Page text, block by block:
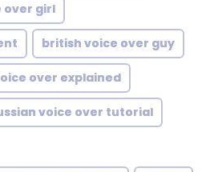
over girl
british voice over guy
over explained
voice over tutorial